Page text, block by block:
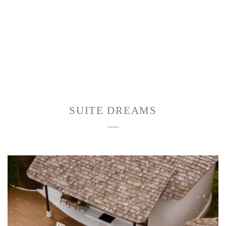
SUITE DREAMS